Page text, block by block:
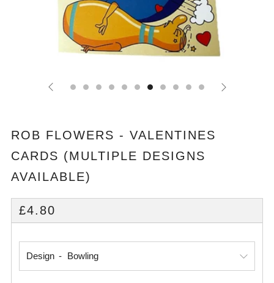
ROB FLOWERS - VALENTINES
CARDS (MULTIPLE DESIGNS
AVAILABLE)
REGULAR
PRICE
£4.80
Design